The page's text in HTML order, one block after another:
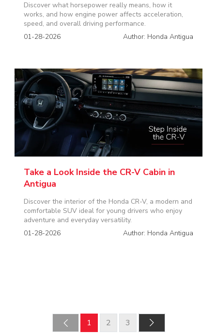
Discover what horsepower really means, how it
works, and how engine power affects acceleration,
speed, and overall driving performance.
01-28-2026
Author: Honda Antigua
Take a Look Inside the CR-V Cabin in
Antigua
Discover the interior of the Honda CR-V, a modern and
comfortable SUV ideal for young drivers who enjoy
adventure and everyday versatility.
01-28-2026
Author: Honda Antigua
1 2 3